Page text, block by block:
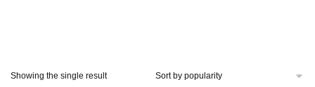
Showing the single result